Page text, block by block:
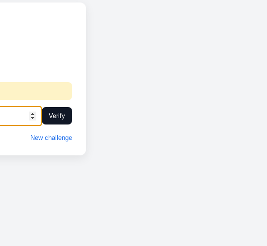
Verify
New challenge